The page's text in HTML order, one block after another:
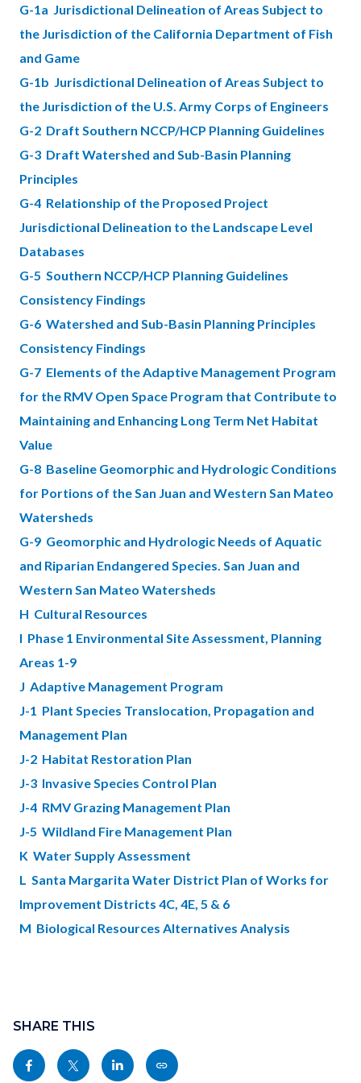
G-1a Jurisdictional Delineation of Areas Subject to
the Jurisdiction of the California Department of Fish
and Game
G-1b Jurisdictional Delineation of Areas Subject to
the Jurisdiction of the U.S. Army Corps of Engineers
G-2 Draft Southern NCCP/HCP Planning Guidelines
G-3 Draft Watershed and Sub-Basin Planning
Principles
G-4 Relationship of the Proposed Project
Jurisdictional Delineation to the Landscape Level
Databases
G-5 Southern NCCP/HCP Planning Guidelines
Consistency Findings
G-6 Watershed and Sub-Basin Planning Principles
Consistency Findings
G-7 Elements of the Adaptive Management Program
for the RMV Open Space Program that Contribute to
Maintaining and Enhancing Long Term Net Habitat
Value
G-8 Baseline Geomorphic and Hydrologic Conditions
for Portions of the San Juan and Western San Mateo
Watersheds
G-9 Geomorphic and Hydrologic Needs of Aquatic
and Riparian Endangered Species. San Juan and
Western San Mateo Watersheds
H Cultural Resources
I Phase 1 Environmental Site Assessment, Planning
Areas 1-9
J Adaptive Management Program
J-1 Plant Species Translocation, Propagation and
Management Plan
J-2 Habitat Restoration Plan
J-3 Invasive Species Control Plan
J-4 RMV Grazing Management Plan
J-5 Wildland Fire Management Plan
K Water Supply Assessment
L Santa Margarita Water District Plan of Works for
Improvement Districts 4C, 4E, 5 & 6
M Biological Resources Alternatives Analysis
in
this
section
block
block-
sociallinksblock
SHARE THIS
Share
Share
Share
Copy